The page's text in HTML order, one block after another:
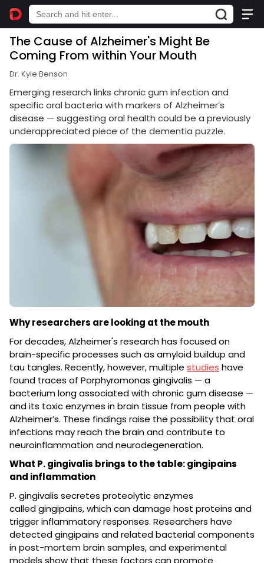
The Cause of Alzheimer's Might Be
Coming From within Your Mouth
Dr. Kyle Benson
Emerging research links chronic gum infection and
specific oral bacteria with markers of Alzheimer’s
disease — suggesting oral health could be a previously
underappreciated piece of the dementia puzzle.
Why researchers are looking at the mouth
For decades, Alzheimer's research has focused on
brain-specific processes such as amyloid buildup and
tau tangles. Recently, however, multiple studies have
found traces of Porphyromonas gingivalis — a
bacterium long associated with chronic gum disease —
and its toxic enzymes in brain tissue from people with
Alzheimer’s. These findings raise the possibility that oral
infections may reach the brain and contribute to
neuroinflammation and neurodegeneration.
What P. gingivalis brings to the table: gingipains
and inflammation
P. gingivalis secretes proteolytic enzymes
called gingipains, which can damage host proteins and
trigger inflammatory responses. Researchers have
detected gingipains and related bacterial components
in post-mortem brain samples, and experimental